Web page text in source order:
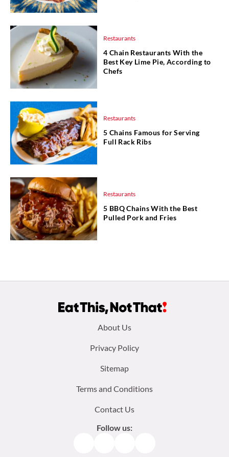
Restaurants
4 Chain Restaurants With the
Best Key Lime Pie, According to
Chefs
Restaurants
5 Chains Famous for Serving
Full Rack Ribs
Restaurants
5 BBQ Chains With the Best
Pulled Pork and Fries
About Us
Privacy Policy
Sitemap
Terms and Conditions
Contact Us
Follow us: